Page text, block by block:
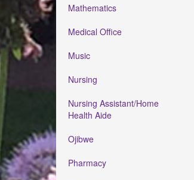
Mathematics
Medical Office
Music
Nursing
Nursing Assistant/Home
Health Aide
Ojibwe
Pharmacy